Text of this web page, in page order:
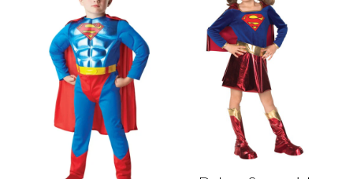
chosen
product
page
options
may
chosen
product